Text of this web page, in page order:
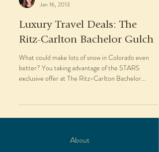
Jan 16, 2013
Luxury Travel Deals: The
Ritz-Carlton Bachelor Gulch
What could make lots of snow in Colorado even
better? You taking advantage of the STARS
exclusive offer at The Ritz-Carlton Bachelor...
About